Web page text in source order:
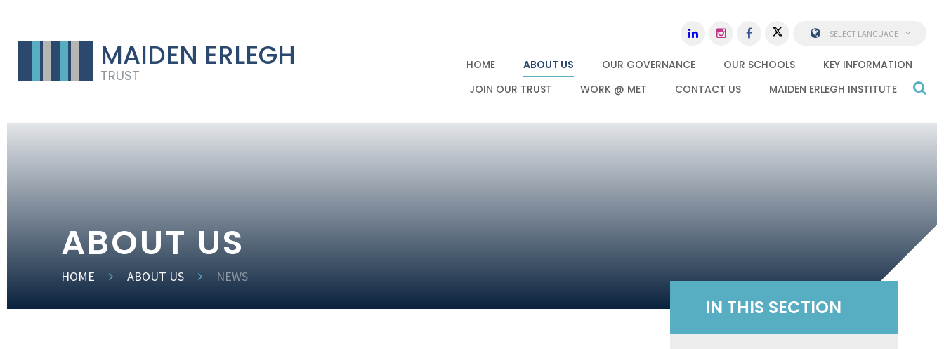
MAIDEN ERLEGH
TRUST
HOME ABOUT US OUR GOVERNANCE OUR SCHOOLS
KEY INFORMATION
JOIN OUR TRUST
WORK @ MET CONTACT US MAIDEN ERLEGH INSTITUTE
SELECT LANGUAGE
ABOUT US
HOME ABOUT US NEWS
IN THIS SECTION